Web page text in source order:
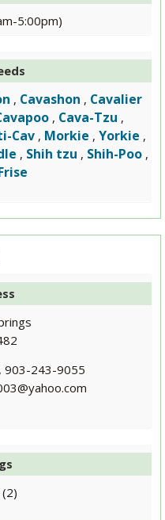
5:00pm)
, Cavashon , Cavalier
, Cava-Tzu ,
Cav , Morkie , Yorkie ,
, Shih tzu , Shih-Poo ,
903-243-9055
(2)